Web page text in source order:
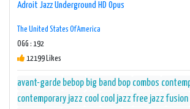
Adroit Jazz Underground HD Opus
The United States Of America
OGG : 192
12199 Likes
avant-garde bebop big band bop combos
contemporary jazz cool cool jazz free jazz fusion